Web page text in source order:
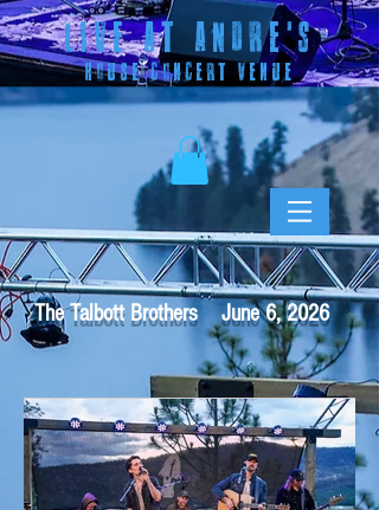
LIVE AT ANDRE'S
HOUSE CONCERT VENUE
The Talbott Brothers June 6, 2026